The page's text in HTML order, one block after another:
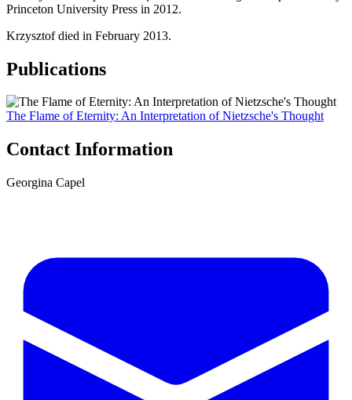
Princeton University Press in 2012.
Krzysztof died in February 2013.
Publications
The Flame of Eternity: An Interpretation of Nietzsche's Thought
Contact Information
Georgina Capel